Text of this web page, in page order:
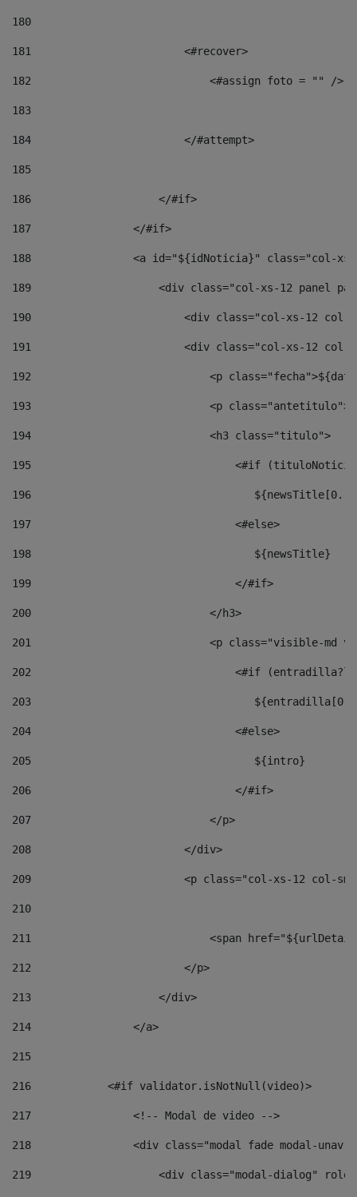
180
181
                        <#recover>
182
                            <#assign foto = "" />
183
184
                        </#attempt>
185
186
                    </#if>
187
                </#if>
188
<a id="${idNoticia}" class="col-
189
<div class="col-xs-12 panel
190
<div class="col-xs-12
191
<div class="col-xs-12
192
<p
193
<p
194
                            <h3 class="titulo">
195
<#if
196
197
                                <#else>
198
                                   ${newsTitle}
199
                                </#if>
200
                            </h3>
201
<p class="visible-md
202
<#if
203
204
                                <#else>
205
                                   ${intro}
206
                                </#if>
207
                            </p>
208
                        </div>
209
<p class="col-xs-12 col-
210
211
<span
212
                        </p>
213
                    </div>
214
                </a>
215
216
            <#if validator.isNotNull(video)>
217
                <!-- Modal de video -->
218
<div class="modal fade modal-
219
<div class="modal-dialog"